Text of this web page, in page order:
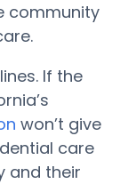
community
If the
won’t give
care
and their